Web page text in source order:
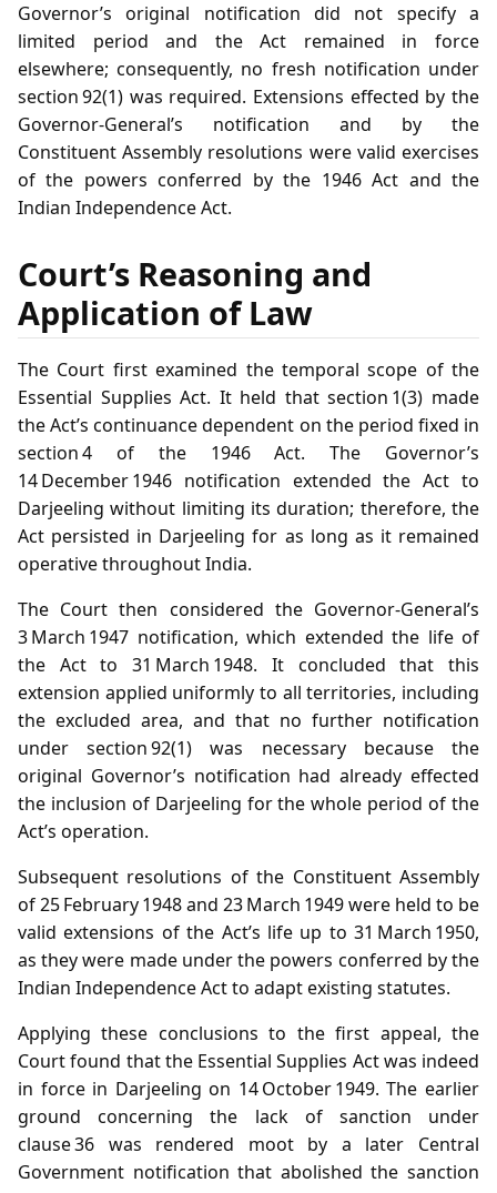
Governor’s original notification did not specify a
limited period and the Act remained in force
elsewhere; consequently, no fresh notification under
section 92(1) was required. Extensions effected by the
Governor‑General’s notification and by the
Constituent Assembly resolutions were valid exercises
of the powers conferred by the 1946 Act and the
Indian Independence Act.
Court’s Reasoning and
Application of Law
The Court first examined the temporal scope of the
Essential Supplies Act. It held that section 1(3) made
the Act’s continuance dependent on the period fixed in
section 4 of the 1946 Act. The Governor’s
14 December 1946 notification extended the Act to
Darjeeling without limiting its duration; therefore, the
Act persisted in Darjeeling for as long as it remained
operative throughout India.
The Court then considered the Governor‑General’s
3 March 1947 notification, which extended the life of
the Act to 31 March 1948. It concluded that this
extension applied uniformly to all territories, including
the excluded area, and that no further notification
under section 92(1) was necessary because the
original Governor’s notification had already effected
the inclusion of Darjeeling for the whole period of the
Act’s operation.
Subsequent resolutions of the Constituent Assembly
of 25 February 1948 and 23 March 1949 were held to be
valid extensions of the Act’s life up to 31 March 1950,
as they were made under the powers conferred by the
Indian Independence Act to adapt existing statutes.
Applying these conclusions to the first appeal, the
Court found that the Essential Supplies Act was indeed
in force in Darjeeling on 14 October 1949. The earlier
ground concerning the lack of sanction under
clause 36 was rendered moot by a later Central
Government notification that abolished the sanction